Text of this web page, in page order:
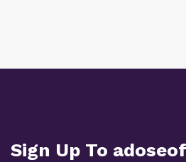
Sign Up To